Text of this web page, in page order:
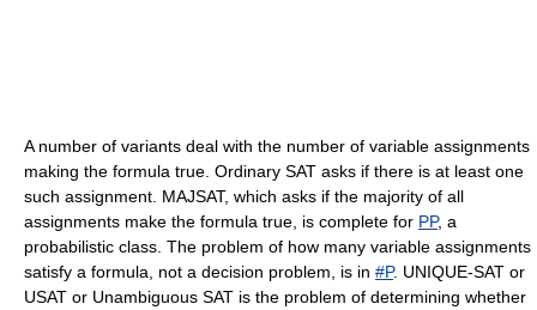
A number of variants deal with the number of variable assignments
making the formula true. Ordinary SAT asks if there is at least one
such assignment. MAJSAT, which asks if the majority of all
assignments make the formula true, is complete for PP, a
probabilistic class. The problem of how many variable assignments
satisfy a formula, not a decision problem, is in #P. UNIQUE-SAT or
USAT or Unambiguous SAT is the problem of determining whether